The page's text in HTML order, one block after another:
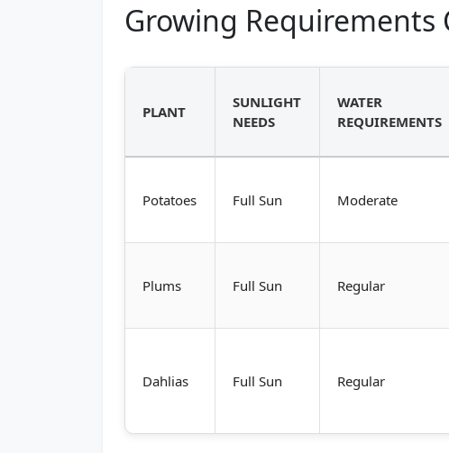
Growing Requirements
PLANT
SUNLIGHT
NEEDS
WATER
REQUIREMENTS
Potatoes Full Sun Moderate
Plums Full Sun Regular
Dahlias Full Sun Regular